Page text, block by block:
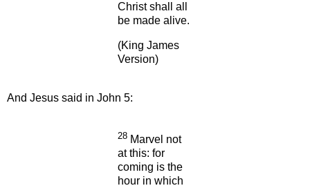
Christ shall all
be made alive.
(King James
Version)
And Jesus said in John 5:
28 Marvel not
at this: for
coming is the
hour in which